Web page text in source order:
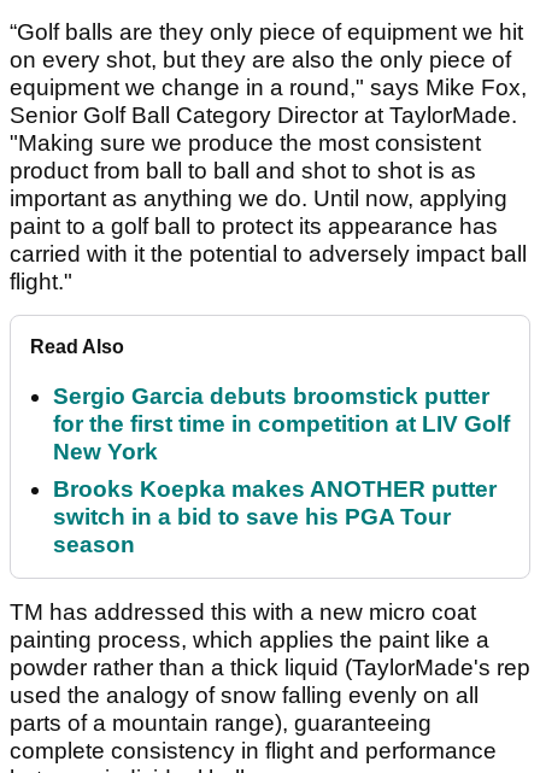
“Golf balls are they only piece of equipment we hit
on every shot, but they are also the only piece of
equipment we change in a round," says Mike Fox,
Senior Golf Ball Category Director at TaylorMade.
"Making sure we produce the most consistent
product from ball to ball and shot to shot is as
important as anything we do. Until now, applying
paint to a golf ball to protect its appearance has
carried with it the potential to adversely impact ball
flight."
Read Also
Sergio Garcia debuts broomstick putter
for the first time in competition at LIV Golf
New York
Brooks Koepka makes ANOTHER putter
switch in a bid to save his PGA Tour
season
TM has addressed this with a new micro coat
painting process, which applies the paint like a
powder rather than a thick liquid (TaylorMade's rep
used the analogy of snow falling evenly on all
parts of a mountain range), guaranteeing
complete consistency in flight and performance